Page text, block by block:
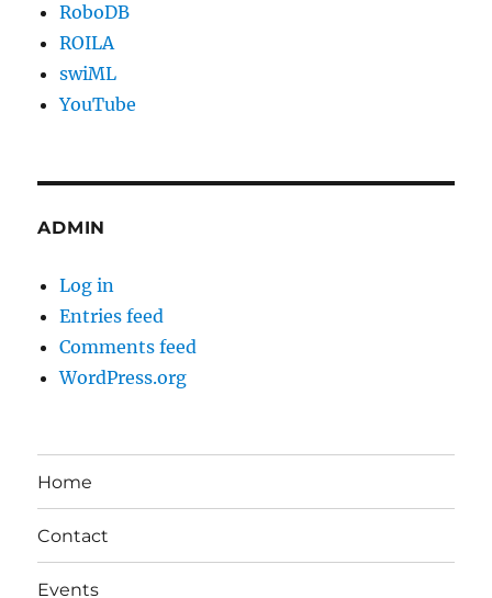
RoboDB
ROILA
swiML
YouTube
ADMIN
Log in
Entries feed
Comments feed
WordPress.org
Home
Contact
Events